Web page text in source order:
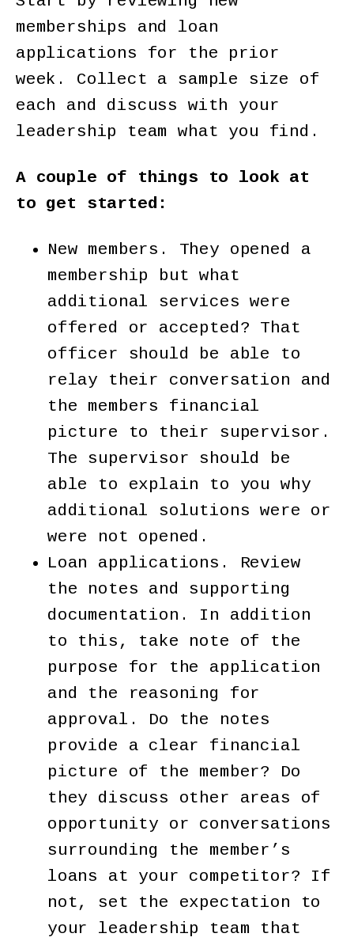
memberships and loan
applications for the prior
week. Collect a sample size of
each and discuss with your
leadership team what you find.
A couple of things to look at
to get started:
New members. They opened a
membership but what
additional services were
offered or accepted? That
officer should be able to
relay their conversation and
the members financial
picture to their supervisor.
The supervisor should be
able to explain to you why
additional solutions were or
were not opened.
Loan applications. Review
the notes and supporting
documentation. In addition
to this, take note of the
purpose for the application
and the reasoning for
approval. Do the notes
provide a clear financial
picture of the member? Do
they discuss other areas of
opportunity or conversations
surrounding the member’s
loans at your competitor? If
not, set the expectation to
your leadership team that